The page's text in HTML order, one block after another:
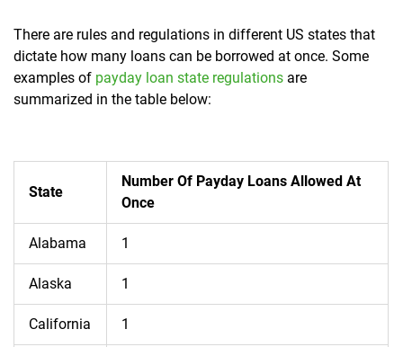
There are rules and regulations in different US states that
dictate how many loans can be borrowed at once. Some
examples of payday loan state regulations are
summarized in the table below:
State
Number Of Payday Loans Allowed At
Once
Alabama 1
Alaska 1
California 1